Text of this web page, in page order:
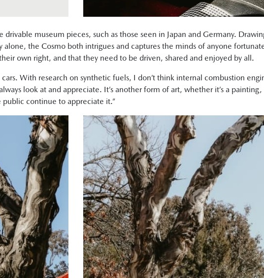
drivable museum pieces, such as those seen in Japan and Germany.
the Cosmo both intrigues and captures the minds of anyone
own right, and that they need to be driven, shared and enjoyed by all.
With research on synthetic fuels, I don’t think internal combustion
look at and appreciate. It’s another form of art, whether it’s a painting,
continue to appreciate it.”